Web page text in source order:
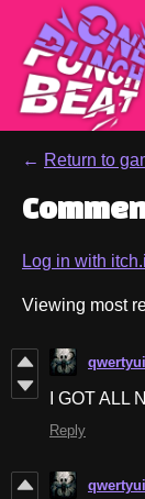
← Return to
Log in with
Viewing most
I GOT ALL
Reply